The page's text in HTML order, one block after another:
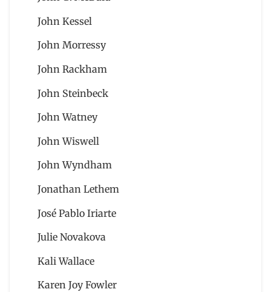
John Kessel
John Morressy
John Rackham
John Steinbeck
John Watney
John Wiswell
John Wyndham
Jonathan Lethem
José Pablo Iriarte
Julie Novakova
Kali Wallace
Karen Joy Fowler